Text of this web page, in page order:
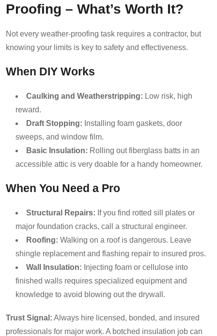
Proofing – What’s Worth It?
Not every weather-proofing task requires a contractor, but
knowing your limits is key to safety and effectiveness.
When DIY Works
Caulking and Weatherstripping: Low risk, high
reward.
Draft Stopping: Installing foam gaskets, door
sweeps, and window film.
Basic Insulation: Rolling out fiberglass batts in an
accessible attic is very doable for a handy homeowner.
When You Need a Pro
Structural Repairs: If you find rotted sill plates or
major foundation cracks, call a structural engineer.
Roofing: Walking on a roof is dangerous. Leave
shingle replacement and flashing repair to insured pros.
Wall Insulation: Injecting foam or cellulose into
finished walls requires specialized equipment and
knowledge to avoid blowing out the drywall.
Trust Signal: Always hire licensed, bonded, and insured
professionals for major work. A botched insulation job can